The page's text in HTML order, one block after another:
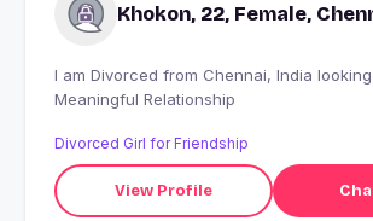
Khokon, 22, Female,
I am Divorced from Chennai, India looking for
Meaningful Relationship
Divorced Girl for Friendship
View Profile